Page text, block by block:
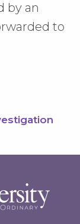
by an
to